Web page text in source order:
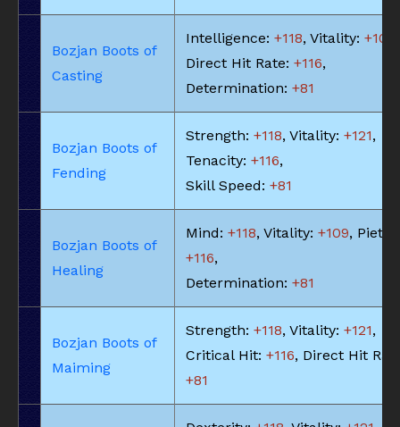
Bozjan Boots of
Casting
Intelligence: +118, Vitality: +109
Direct Hit Rate: +116,
Determination: +81
Bozjan Boots of
Fending
Strength: +118, Vitality: +121,
Tenacity: +116,
Skill Speed: +81
Bozjan Boots of
Healing
Mind: +118, Vitality: +109, Piety:
+116,
Determination: +81
Bozjan Boots of
Maiming
Strength: +118, Vitality: +121,
Critical Hit: +116, Direct Hit
+81